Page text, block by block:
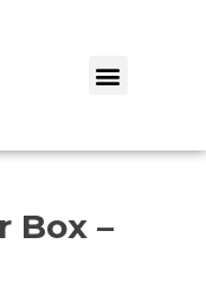
Menu
Box –